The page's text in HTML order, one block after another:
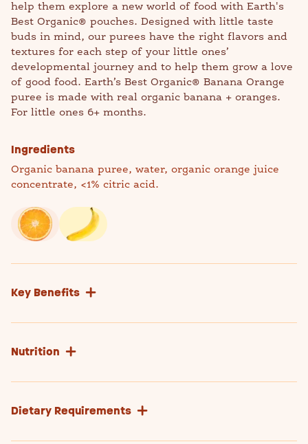
help them explore a new world of food with Earth's
Best Organic® pouches. Designed with little taste
buds in mind, our purees have the right flavors and
textures for each step of your little ones’
developmental journey and to help them grow a love
of good food. Earth’s Best Organic® Banana Orange
puree is made with real organic banana + oranges.
For little ones 6+ months.
Ingredients
Organic banana puree, water, organic orange juice
concentrate, <1% citric acid.
Key Benefits
Nutrition
Dietary Requirements